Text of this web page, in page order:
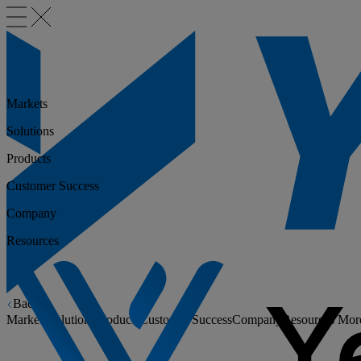
Back
Markets
Solutions Products Customer SuccessCompany Resources
Markets
Solutions
Products
Customer Success
Company
Resources